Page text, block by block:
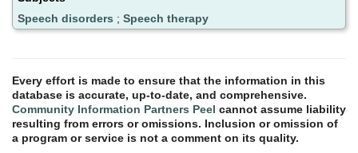
Speech disorders ; Speech therapy
Every effort is made to ensure that the information in this
database is accurate, up-to-date, and comprehensive.
Community Information Partners Peel cannot assume liability
resulting from errors or omissions. Inclusion or omission of
a program or service is not a comment on its quality.